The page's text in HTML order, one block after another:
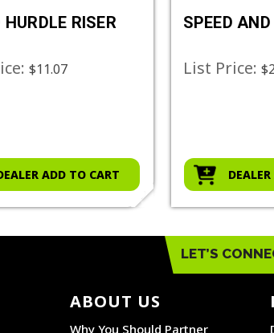
HURDLE RISER
$11.07
ADD TO CART
SPEED
List Price:
LET’S
ABOUT US
Why You Should Partner